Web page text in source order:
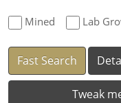
Mined Lab
Fast Search
Tweak